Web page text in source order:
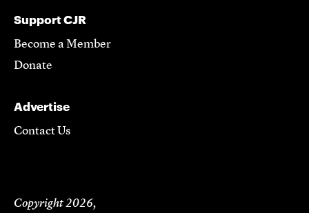
Support CJR
Become a Member
Donate
Advertise
Contact Us
Copyright 2026,